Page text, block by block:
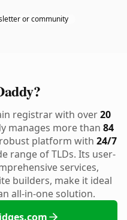
or community
registrar with over20
manages more than 84
platform with 24/7
range of TLDs. Its user-
services,
builders, make it ideal
all-in-one solution.